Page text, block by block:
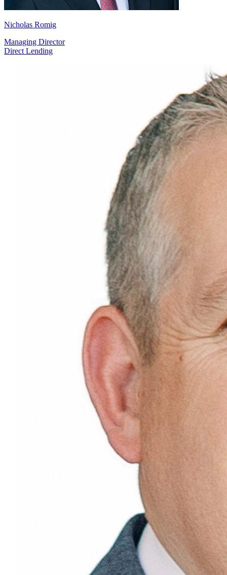
Nicholas Romig
Managing Director
Direct Lending